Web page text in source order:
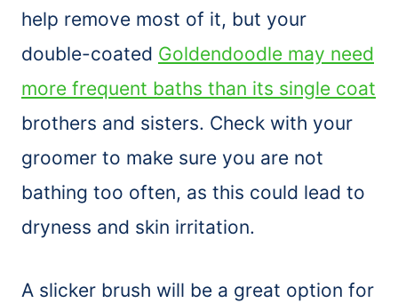
help remove most of it, but your
double-coated Goldendoodle may need
more frequent baths than its single coat
brothers and sisters. Check with your
groomer to make sure you are not
bathing too often, as this could lead to
dryness and skin irritation.
A slicker brush will be a great option for